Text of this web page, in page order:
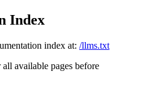
Index
index at: /llms.txt
available pages before